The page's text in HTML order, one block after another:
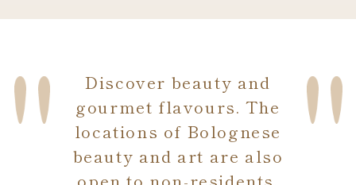
Discover beauty and
gourmet flavours. The
locations of Bolognese
beauty and art are also